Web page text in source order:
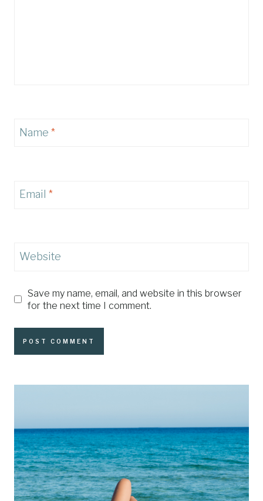
Name *
Email *
Website
Save my name, email, and website in this browser
for the next time I comment.